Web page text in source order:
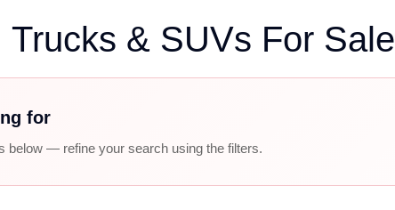
& SUVs For Sale
for
below — refine your search using the filters.